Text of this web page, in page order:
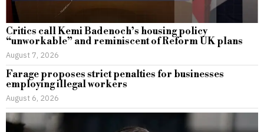
Critics call Kemi Badenoch’s housing policy
“unworkable” and reminiscent of Reform UK plans
August 7, 2026
Farage proposes strict penalties for businesses
employing illegal workers
August 6, 2026